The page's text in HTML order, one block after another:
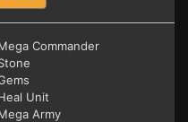
Commander
Unit
Army